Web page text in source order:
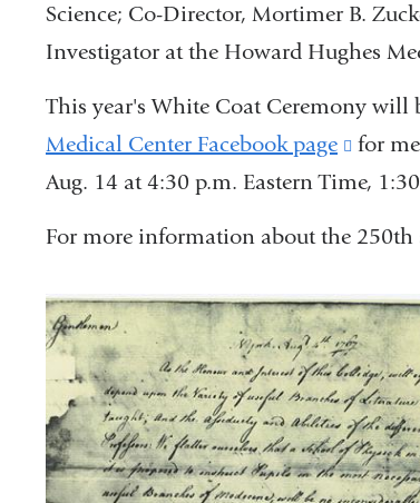
Science; Co-Director, Mortimer B.
Investigator at the Howard Hughes
This year's White Coat Ceremony will
Medical Center Facebook page
(link
is
opens
in
a
new
for
Aug. 14 at 4:30 p.m. Eastern Time,
For more information about the 250th